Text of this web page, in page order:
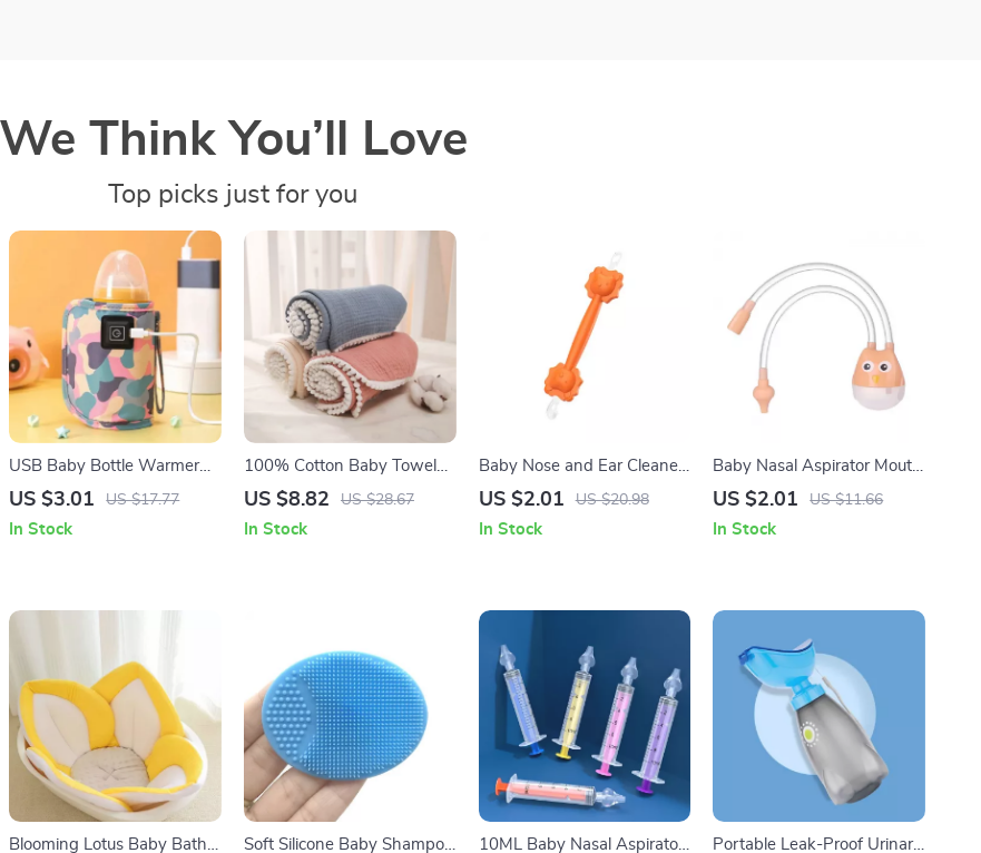
We Think You’ll Love
Top picks just for you
USB Baby Bottle Warmer
Bag
US $3.01 US $17.77
In Stock
100% Cotton Baby Towel
Set – Soft Facecloth, Bath
US $8.82 US $28.67
In Stock
Baby Nose and Ear Cleaner
Soft Silicone Wax Picker
US $2.01 US $20.98
In Stock
Baby Nasal Aspirator Mouth
Suction
US $2.01 US $11.66
In Stock
Blooming Lotus Baby Bath Soft Silicone Baby Shampoo 10ML Baby Nasal Aspirator Portable Leak-Proof Urinary